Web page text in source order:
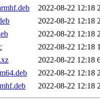
2022-08-22 12:18
2022-08-22 12:18
2022-08-22 12:18
2022-08-22 12:18
2022-08-22 12:18
2022-08-22 12:18
2022-08-22 12:18